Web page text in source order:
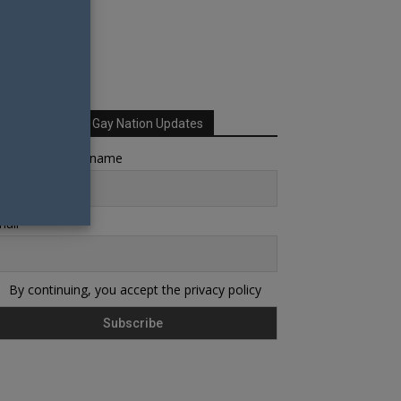
Sign up for Your Gay Nation Updates
name or full name
By continuing, you accept the privacy policy